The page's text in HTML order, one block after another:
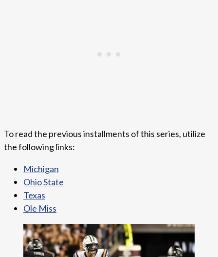
To read the previous installments of this series, utilize
the following links:
Michigan
Ohio State
Texas
Ole Miss